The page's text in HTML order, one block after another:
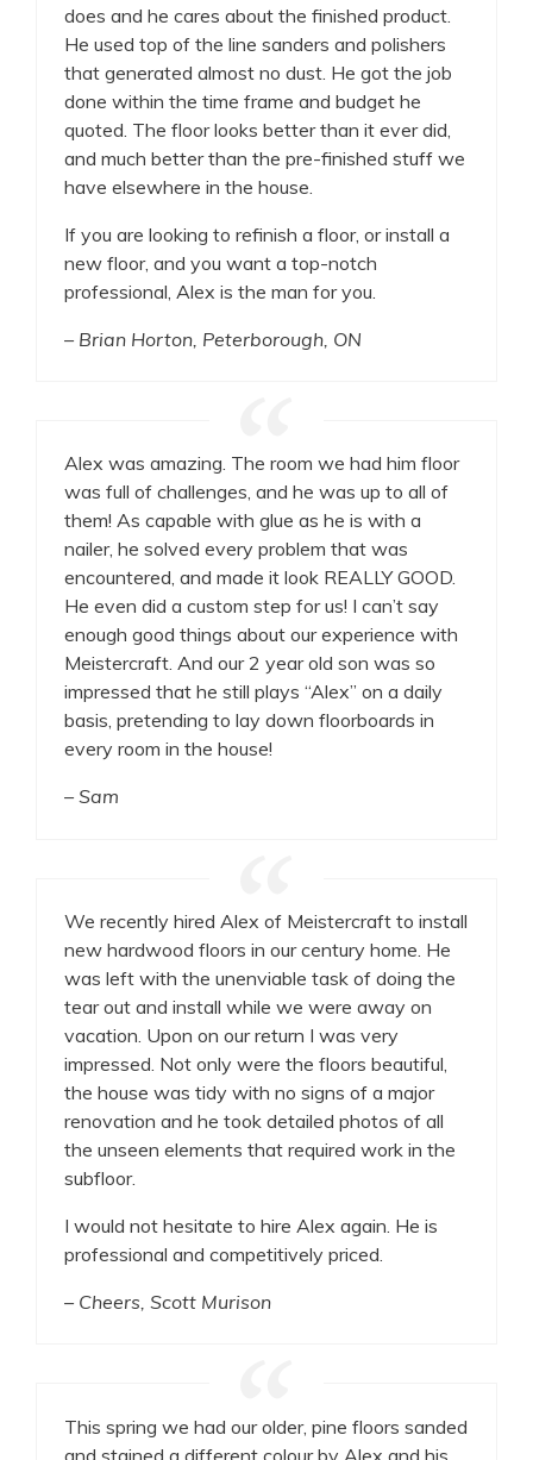
does and he cares about the finished product.
He used top of the line sanders and polishers
that generated almost no dust. He got the job
done within the time frame and budget he
quoted. The floor looks better than it ever did,
and much better than the pre-finished stuff we
have elsewhere in the house.
If you are looking to refinish a floor, or install a
new floor, and you want a top-notch
professional, Alex is the man for you.
– Brian Horton, Peterborough, ON
Alex was amazing. The room we had him floor
was full of challenges, and he was up to all of
them! As capable with glue as he is with a
nailer, he solved every problem that was
encountered, and made it look REALLY GOOD.
He even did a custom step for us! I can’t say
enough good things about our experience with
Meistercraft. And our 2 year old son was so
impressed that he still plays “Alex” on a daily
basis, pretending to lay down floorboards in
every room in the house!
– Sam
We recently hired Alex of Meistercraft to install
new hardwood floors in our century home. He
was left with the unenviable task of doing the
tear out and install while we were away on
vacation. Upon on our return I was very
impressed. Not only were the floors beautiful,
the house was tidy with no signs of a major
renovation and he took detailed photos of all
the unseen elements that required work in the
subfloor.
I would not hesitate to hire Alex again. He is
professional and competitively priced.
– Cheers, Scott Murison
This spring we had our older, pine floors sanded
and stained a different colour by Alex and his